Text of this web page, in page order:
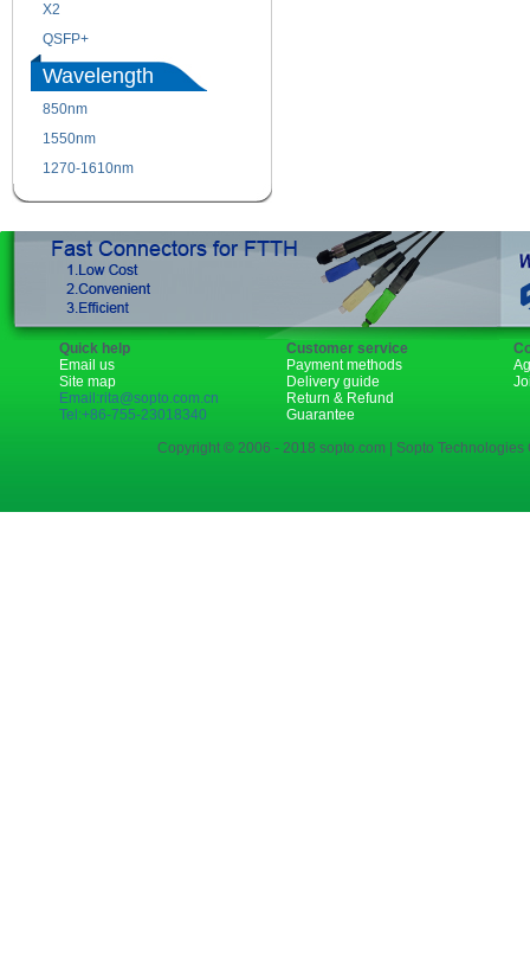
X2
QSFP+
Wavelength
850nm
1550nm
1270-1610nm
Quick help
Email us
Site map
Email:rita@sopto.com.cn
Tel:+86-755-23018340
Customer service
Payment methods
Delivery guide
Return & Refund
Guarantee
Copyright © 2006 - 2018 sopto.com | Sopto